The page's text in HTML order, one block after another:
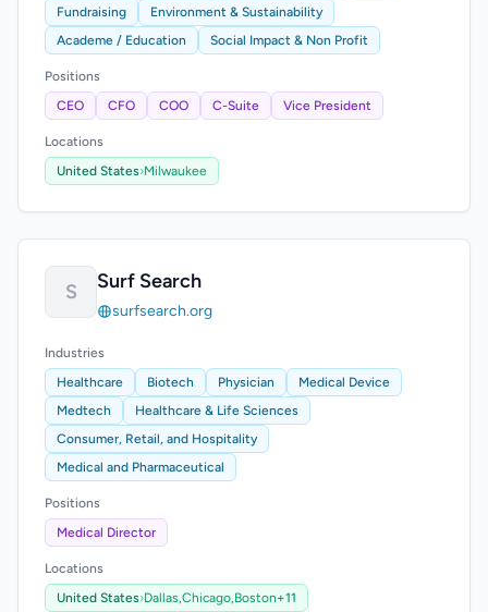
Fundraising
Environment & Sustainability
Academe / Education
Social Impact & Non Profit
Positions
CEO
CFO COO C-Suite Vice President
Locations
United States›Milwaukee
S Surf Search
surfsearch.org
Industries
Healthcare
Biotech Physician
Medical Device
Medtech
Healthcare & Life Sciences
Consumer, Retail, and Hospitality
Medical and Pharmaceutical
Positions
Medical Director
Locations
United States›Dallas,Chicago,Boston+11